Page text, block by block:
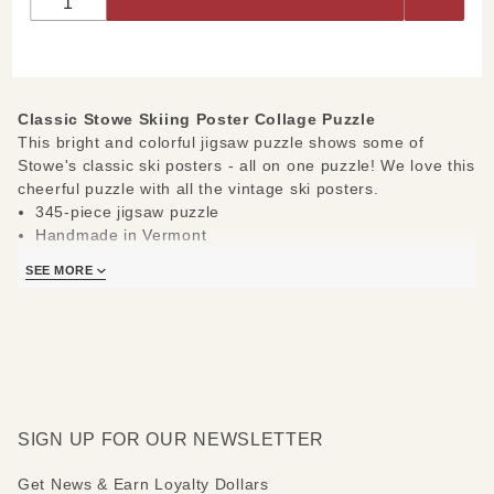
Collage
Classic Stowe Skiing Poster Collage Puzzle
This bright and colorful jigsaw puzzle shows some of
Stowe's classic ski posters - all on one puzzle! We love this
cheerful puzzle with all the vintage ski posters.
345-piece jigsaw puzzle
Handmade in Vermont
SEE MORE
SIGN UP FOR OUR NEWSLETTER
Get News & Earn Loyalty Dollars